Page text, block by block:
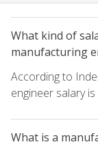
What kind of
manufacturing
According to
engineer salary
What is a